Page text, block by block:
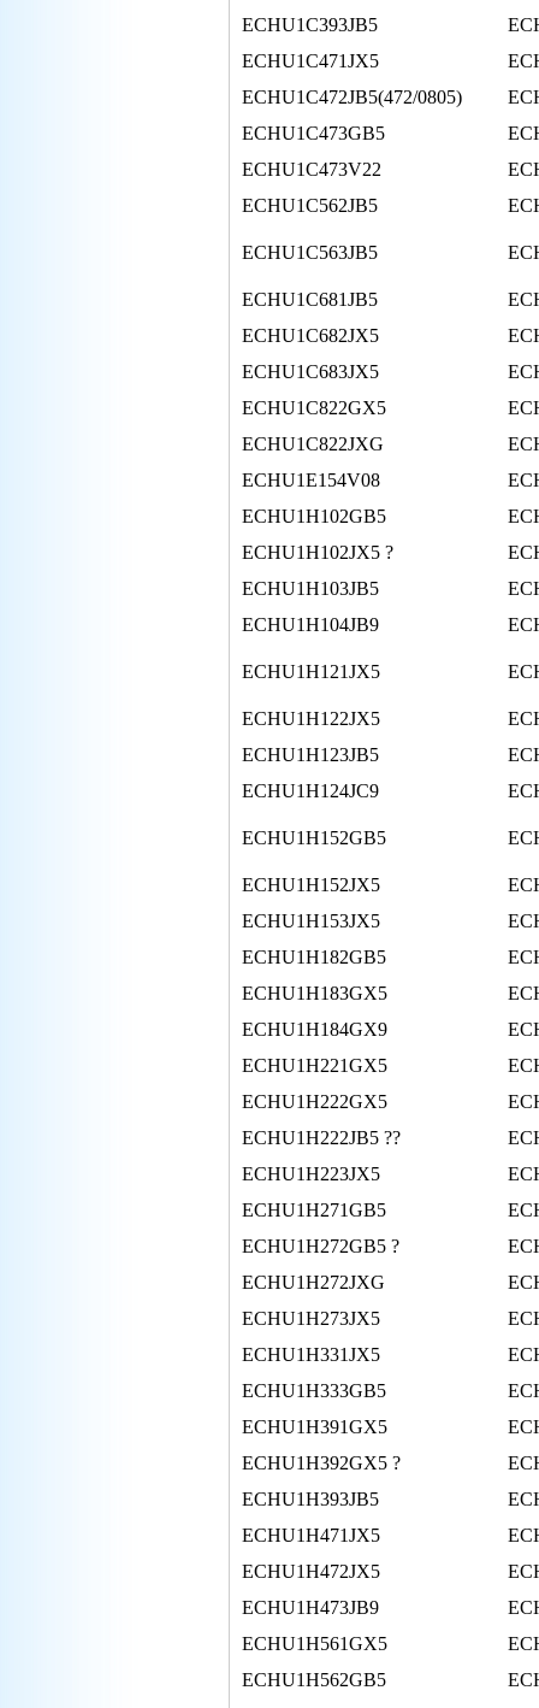
ECHU1C393JB5
ECHU1C471JX5
ECHU1C472JB5(472/0805)
ECHU1C473GB5
ECHU1C473V22
ECHU1C562JB5
ECHU1C563JB5
ECHU1C681JB5
ECHU1C682JX5
ECHU1C683JX5
ECHU1C822GX5
ECHU1C822JXG
ECHU1E154V08
ECHU1H102GB5
ECHU1H102JX5 ?
ECHU1H103JB5
ECHU1H104JB9
ECHU1H121JX5
ECHU1H122JX5
ECHU1H123JB5
ECHU1H124JC9
ECHU1H152GB5
ECHU1H152JX5
ECHU1H153JX5
ECHU1H182GB5
ECHU1H183GX5
ECHU1H184GX9
ECHU1H221GX5
ECHU1H222GX5
ECHU1H222JB5 ??
ECHU1H223JX5
ECHU1H271GB5
ECHU1H272GB5 ?
ECHU1H272JXG
ECHU1H273JX5
ECHU1H331JX5
ECHU1H333GB5
ECHU1H391GX5
ECHU1H392GX5 ?
ECHU1H393JB5
ECHU1H471JX5
ECHU1H472JX5
ECHU1H473JB9
ECHU1H561GX5
ECHU1H562GB5